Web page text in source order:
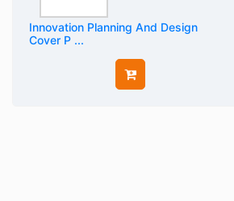
Innovation Planning And Design
Cover P ...